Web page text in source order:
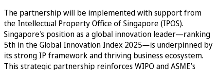
The partnership will be implemented with support from
the Intellectual Property Office of Singapore (IPOS).
Singapore's position as a global innovation leader—ranking
5th in the Global Innovation Index 2025—is underpinned by
its strong IP framework and thriving business ecosystem.
This strategic partnership reinforces WIPO and ASME’s